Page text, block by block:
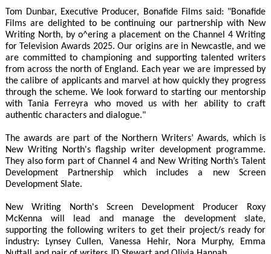
Tom Dunbar, Executive Producer, Bonafide Films said: "Bonafide
Films are delighted to be continuing our partnership with New
Writing North, by o^ering a placement on the Channel 4 Writing
for Television Awards 2025. Our origins are in Newcastle, and we
are committed to championing and supporting talented writers
from across the north of England. Each year we are impressed by
the calibre of applicants and marvel at how quickly they progress
through the scheme. We look forward to starting our mentorship
with Tania Ferreyra who moved us with her ability to craft
authentic characters and dialogue."
The awards are part of the Northern Writers’ Awards, which is
New Writing North's flagship writer development programme.
They also form part of Channel 4 and New Writing North’s Talent
Development Partnership which includes a new Screen
Development Slate.
New Writing North's Screen Development Producer Roxy
McKenna will lead and manage the development slate,
supporting the following writers to get their project/s ready for
industry: Lynsey Cullen, Vanessa Hehir, Nora Murphy, Emma